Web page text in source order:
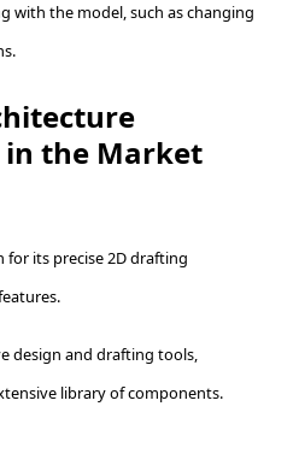
with the model, such as changing
in the Market
for its precise 2D drafting
design and drafting tools,
library of components.